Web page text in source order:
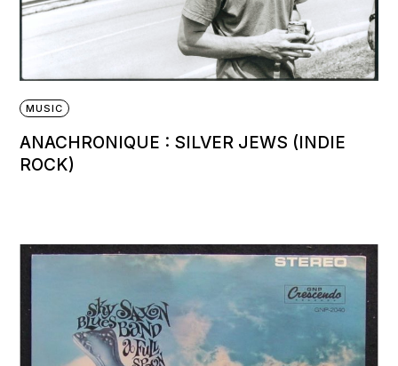
MUSIC
ANACHRONIQUE : SILVER JEWS (INDIE
ROCK)